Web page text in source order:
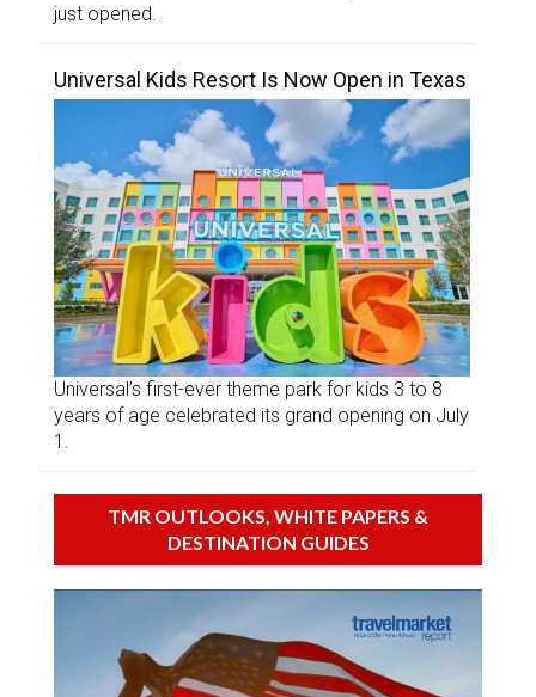
just opened.
Universal Kids Resort Is Now Open in Texas
Universal’s first-ever theme park for kids 3 to 8
years of age celebrated its grand opening on July
1.
TMR OUTLOOKS, WHITE PAPERS &
DESTINATION GUIDES